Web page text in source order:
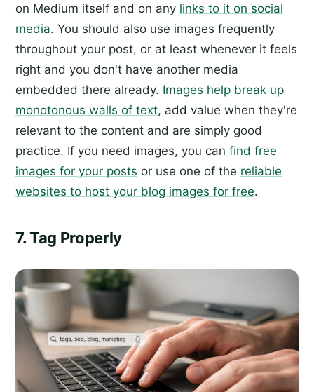
on Medium itself and on any links to it on social
media. You should also use images frequently
throughout your post, or at least whenever it feels
right and you don't have another media
embedded there already. Images help break up
monotonous walls of text, add value when they're
relevant to the content and are simply good
practice. If you need images, you can find free
images for your posts or use one of the reliable
websites to host your blog images for free.
7. Tag Properly